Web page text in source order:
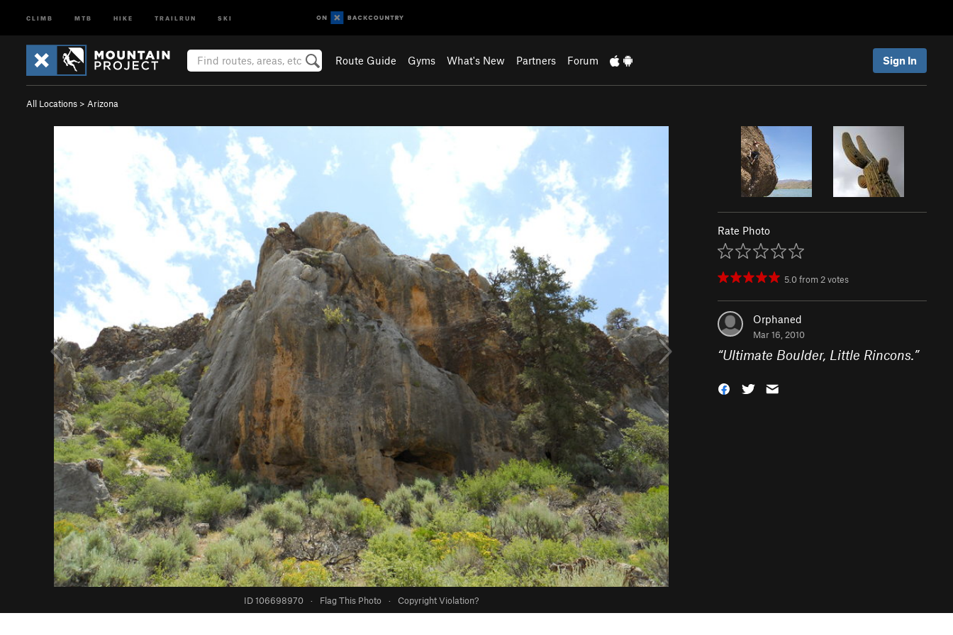
CLIMB MTB HIKE TRAILRUN SKI
Route Guide Gyms What's New Partners Forum Sign In
All Locations > Arizona
ID 106698970 · Flag This Photo · Copyright Violation?
Rate Photo
5.0from 2votes
Orphaned
Mar 16, 2010
“Ultimate Boulder, Little Rincons.”